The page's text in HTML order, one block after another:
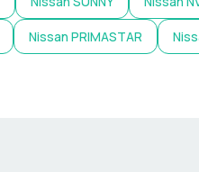
Nissan PRIMASTAR